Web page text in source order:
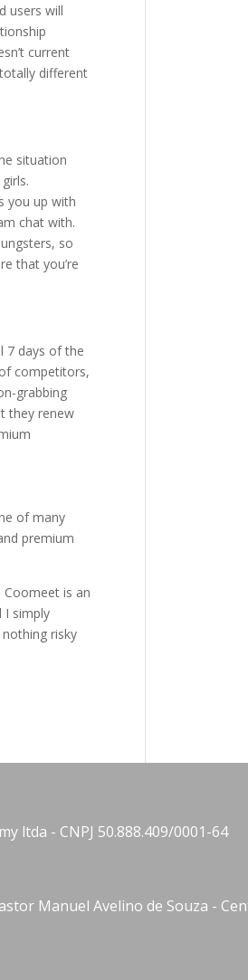
users will
current
different
situation
you up with
chat with.
so
that you’re
7 days of the
competitors,
grabbing
they renew
of many
premium
is an
I simply
risky
ltda - CNPJ 50.888.409/0001-64
Manuel Avelino de Souza -